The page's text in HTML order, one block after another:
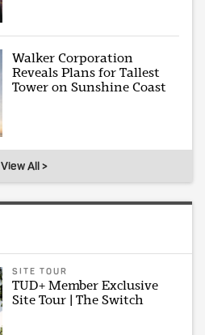
Walker Corporation
Reveals Plans for Tallest
Tower on Sunshine Coast
View All >
SITE TOUR
TUD+ Member Exclusive
Site Tour | The Switch